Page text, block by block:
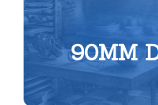
90MM